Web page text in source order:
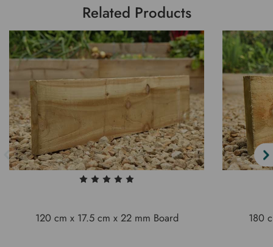
Related Products
120 cm x 17.5 cm x 22 mm Board 180